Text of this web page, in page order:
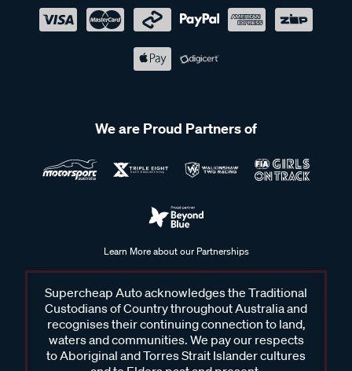
We are Proud Partners of
Learn More about our Partnerships
Supercheap Auto acknowledges the Traditional
Custodians of Country throughout Australia and
recognises their continuing connection to land,
waters and communities. We pay our respects
to Aboriginal and Torres Strait Islander cultures